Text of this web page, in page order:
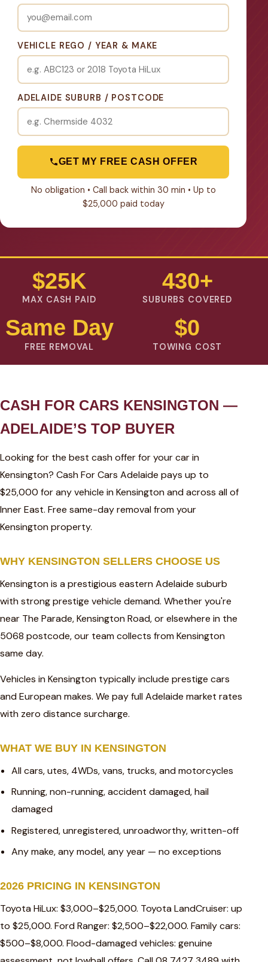
VEHICLE REGO / YEAR & MAKE
ADELAIDE SUBURB / POSTCODE
GET MY FREE CASH OFFER
No obligation • Call back within 30 min • Up to
$25,000 paid today
$25K
MAX CASH PAID
430+
SUBURBS COVERED
Same Day
FREE REMOVAL
$0
TOWING COST
CASH FOR CARS KENSINGTON —
ADELAIDE’S TOP BUYER
Looking for the best cash offer for your car in
Kensington? Cash For Cars Adelaide pays up to
$25,000 for any vehicle in Kensington and across all of
Inner East. Free same-day removal from your
Kensington property.
WHY KENSINGTON SELLERS CHOOSE US
Kensington is a prestigious eastern Adelaide suburb
with strong prestige vehicle demand. Whether you're
near The Parade, Kensington Road, or elsewhere in the
5068 postcode, our team collects from Kensington
same day.
Vehicles in Kensington typically include prestige cars
and European makes. We pay full Adelaide market rates
with zero distance surcharge.
WHAT WE BUY IN KENSINGTON
All cars, utes, 4WDs, vans, trucks, and motorcycles
Running, non-running, accident damaged, hail
damaged
Registered, unregistered, unroadworthy, written-off
Any make, any model, any year — no exceptions
2026 PRICING IN KENSINGTON
Toyota HiLux: $3,000–$25,000. Toyota LandCruiser: up
to $25,000. Ford Ranger: $2,500–$22,000. Family cars:
$500–$8,000. Flood-damaged vehicles: genuine